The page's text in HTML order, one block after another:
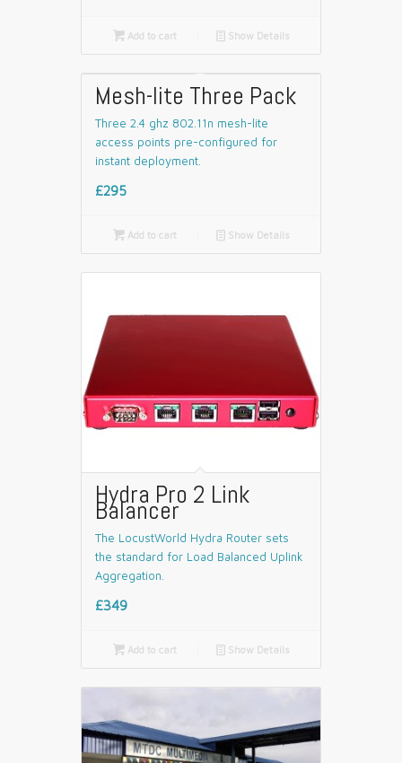
Add to cart 📄 Show Details
Mesh-lite Three Pack
Three 2.4 ghz 802.11n mesh-lite
access points pre-configured for
instant deployment.
£295
Add to cart 📄 Show Details
Hydra Pro 2 Link
Balancer
The LocustWorld Hydra Router sets
the standard for Load Balanced Uplink
Aggregation.
£349
Add to cart 📄 Show Details